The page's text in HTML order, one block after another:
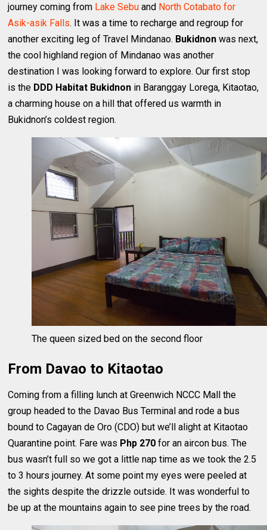
journey coming from Lake Sebu and North Cotabato for
Asik-asik Falls. It was a time to recharge and regroup for
another exciting leg of Travel Mindanao. Bukidnon was next,
the cool highland region of Mindanao was another
destination I was looking forward to explore. Our first stop
is the DDD Habitat Bukidnon in Baranggay Lorega, Kitaotao,
a charming house on a hill that offered us warmth in
Bukidnon’s coldest region.
The queen sized bed on the second floor
From Davao to Kitaotao
Coming from a filling lunch at Greenwich NCCC Mall the
group headed to the Davao Bus Terminal and rode a bus
bound to Cagayan de Oro (CDO) but we’ll alight at Kitaotao
Quarantine point. Fare was Php 270 for an aircon bus. The
bus wasn’t full so we got a little nap time as we took the 2.5
to 3 hours journey. At some point my eyes were peeled at
the sights despite the drizzle outside. It was wonderful to
be up at the mountains again to see pine trees by the road.